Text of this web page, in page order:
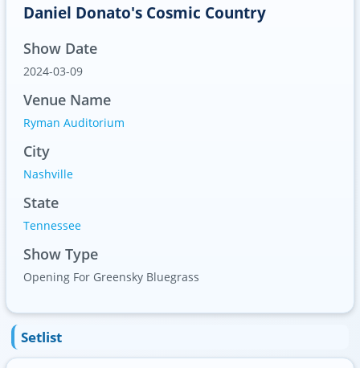
Daniel Donato's Cosmic Country
Show Date
2024-03-09
Venue Name
Ryman Auditorium
City
Nashville
State
Tennessee
Show Type
Opening For Greensky Bluegrass
Setlist